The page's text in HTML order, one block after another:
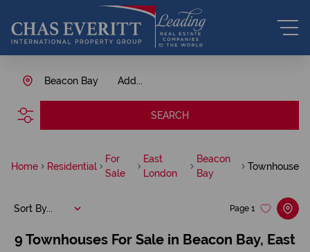
Add...
Beacon Bay
SEARCH
Home Residential
For
Sale
East
London
Beacon
Bay
Townhouse
9 Townhouses For Sale in Beacon Bay, East
Page 1
Sort By...